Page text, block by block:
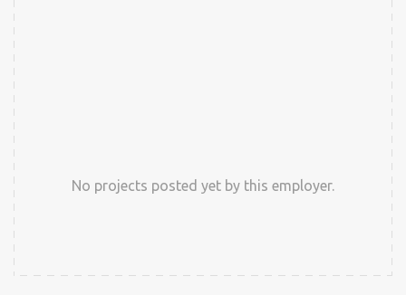
No projects posted yet by this employer.